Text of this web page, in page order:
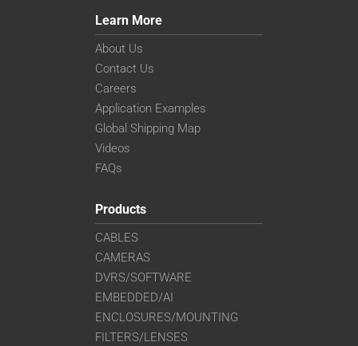
Learn More
About Us
Contact Us
Careers
Application Examples
Global Shipping Map
Videos
FAQs
Products
CABLES
CAMERAS
DVRS/SOFTWARE
EMBEDDED/AI
ENCLOSURES/MOUNTING
FILTERS/LENSES